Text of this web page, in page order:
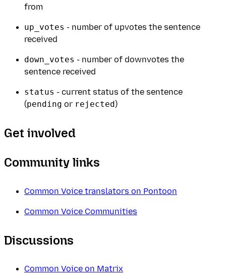
from
up_votes - number of upvotes the sentence
received
down_votes - number of downvotes the
sentence received
status - current status of the sentence
(pending or rejected)
Get involved
Community links
Common Voice translators on Pontoon
Common Voice Communities
Discussions
Common Voice on Matrix